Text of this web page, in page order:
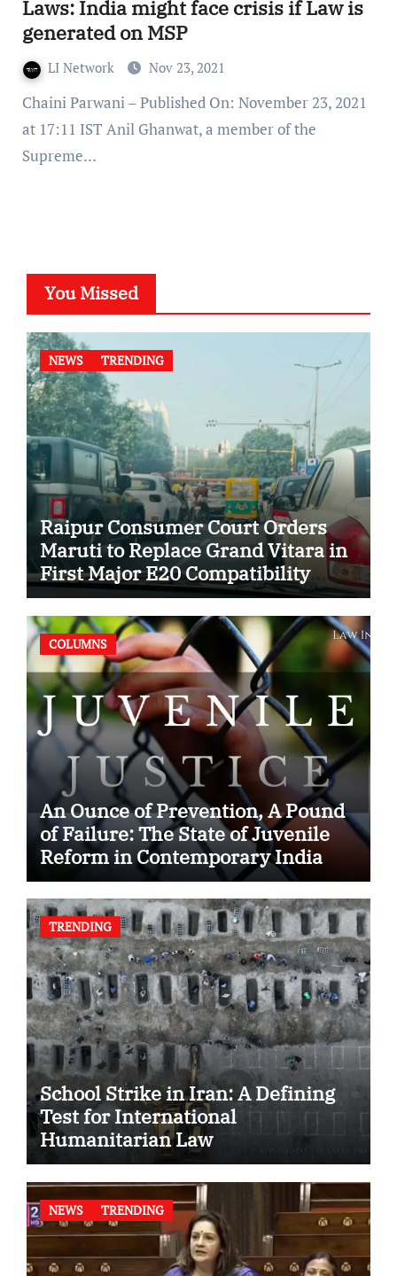
Laws: India might face crisis if Law is
generated on MSP
LI Network Nov 23, 2021
Chaini Parwani – Published On: November 23, 2021
at 17:11 IST Anil Ghanwat, a member of the
Supreme…
You Missed
NEWS TRENDING
Raipur Consumer Court Orders
Maruti to Replace Grand Vitara in
First Major E20 Compatibility
Case
COLUMNS
An Ounce of Prevention, A Pound
of Failure: The State of Juvenile
Reform in Contemporary India
TRENDING
School Strike in Iran: A Defining
Test for International
Humanitarian Law
NEWS TRENDING